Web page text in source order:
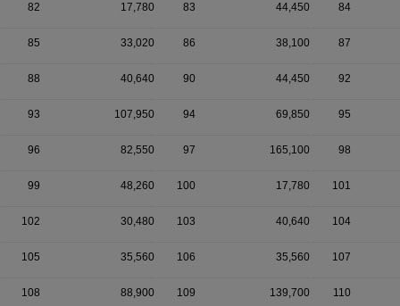
82 17,780 83 44,450 84
85 33,020 86 38,100 87
88 40,640 90 44,450 92
93 107,950 94 69,850 95
96 82,550 97 165,100 98
99 48,260 100 17,780 101
102 30,480 103 40,640 104
105 35,560 106 35,560 107
108 88,900 109 139,700 110